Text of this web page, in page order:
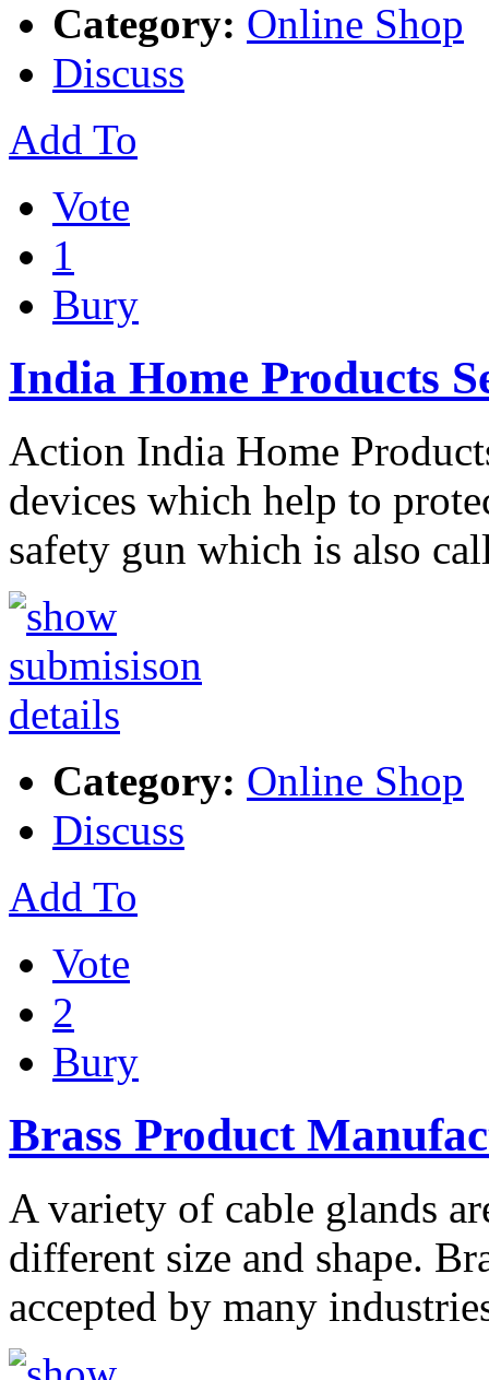
Category: Online Shop
Discuss
Add To
Vote
1
Bury
India Home Products
Action India Home
devices which help to
safety gun which is also
Category: Online Shop
Discuss
Add To
Vote
2
Bury
Brass Product
A variety of cable glands
different size and shape.
accepted by many